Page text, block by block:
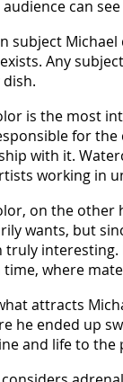
can
subject
Any
is the most
for the
with it.
working in
on the other
wants, but
truly interesting.
time, where
attracts
he ended up
and life to the